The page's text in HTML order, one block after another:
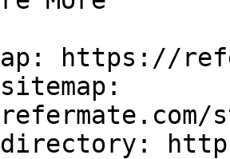
https://